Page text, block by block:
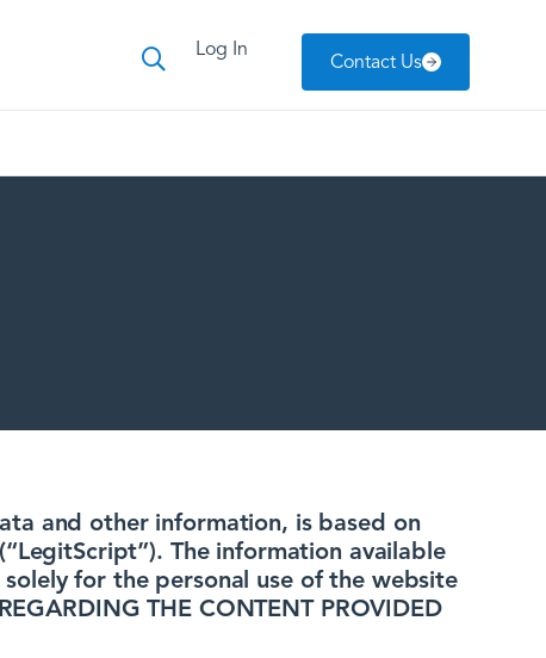
Log In
Contact Us
and other information, is based on
The information available
for the personal use of the website
THE CONTENT PROVIDED